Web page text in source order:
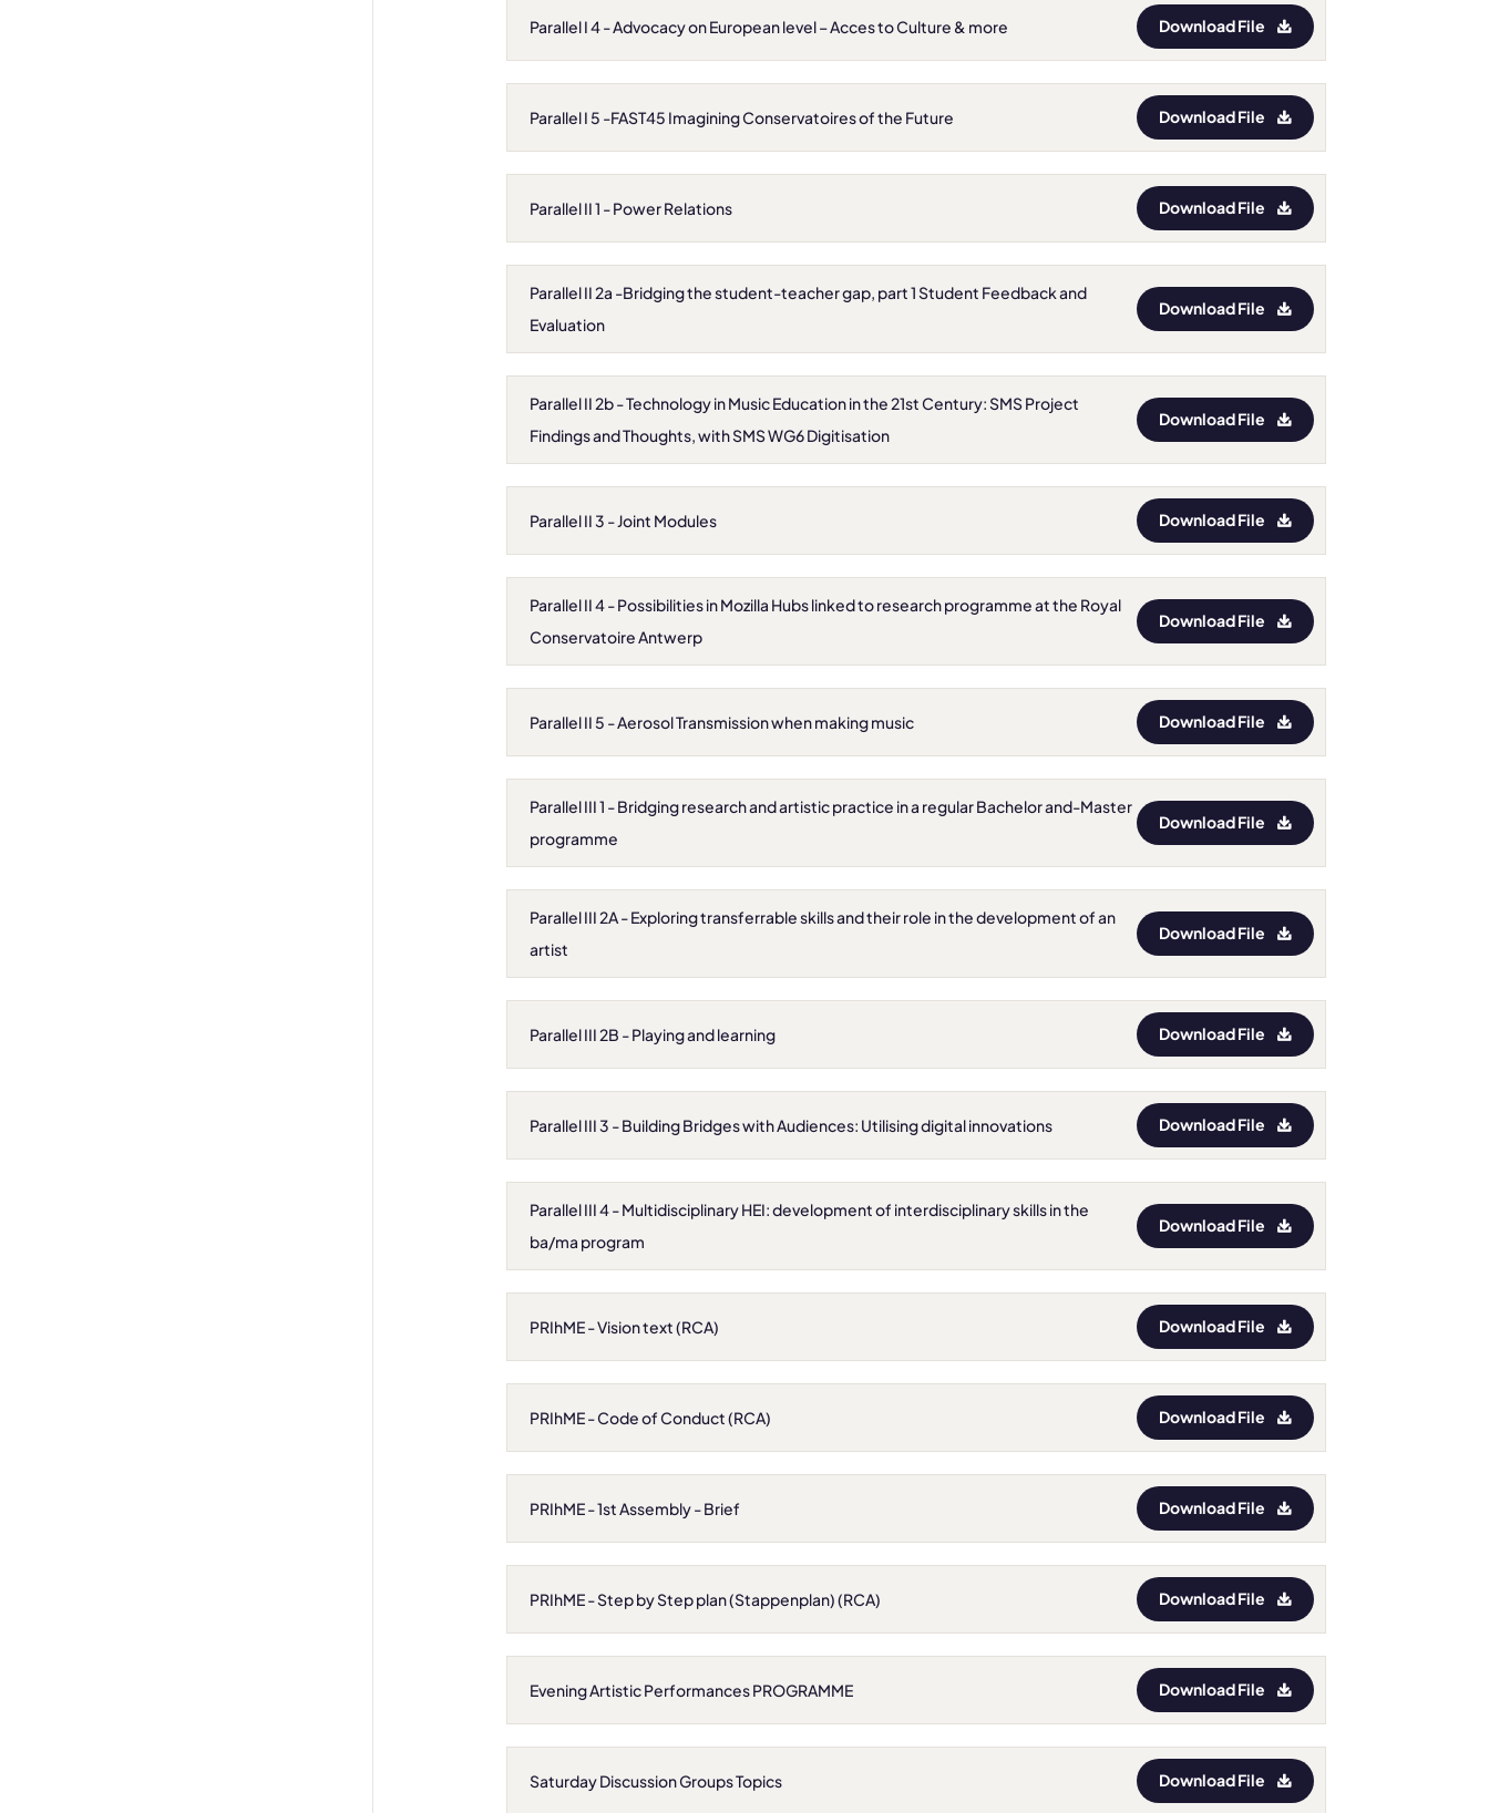
Parallel I 4 - Advocacy on European level – Acces to Culture & more Download File
Parallel I 5 -FAST45 Imagining Conservatoires of the Future Download File
Parallel II 1 - Power Relations Download File
Parallel II 2a -Bridging the student-teacher gap, part 1 Student Feedback and
Evaluation
Download File
Parallel II 2b - Technology in Music Education in the 21st Century: SMS Project
Findings and Thoughts, with SMS WG6 Digitisation
Download File
Parallel II 3 - Joint Modules Download File
Parallel II 4 - Possibilities in Mozilla Hubs linked to research programme at the Royal
Conservatoire Antwerp
Download File
Parallel II 5 - Aerosol Transmission when making music Download File
Parallel III 1 - Bridging research and artistic practice in a regular Bachelor and-Master
programme
Download File
Parallel III 2A - Exploring transferrable skills and their role in the development of an
artist
Download File
Parallel III 2B - Playing and learning Download File
Parallel III 3 - Building Bridges with Audiences: Utilising digital innovations Download File
Parallel III 4 - Multidisciplinary HEI: development of interdisciplinary skills in the
ba/ma program
Download File
PRIhME - Vision text (RCA) Download File
PRIhME - Code of Conduct (RCA) Download File
PRIhME - 1st Assembly - Brief Download File
PRIhME - Step by Step plan (Stappenplan) (RCA) Download File
Evening Artistic Performances PROGRAMME Download File
Saturday Discussion Groups Topics Download File